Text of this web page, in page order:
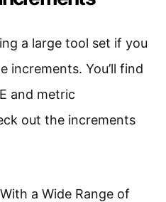
a large tool set if you
increments. You’ll find
and metric
out the increments